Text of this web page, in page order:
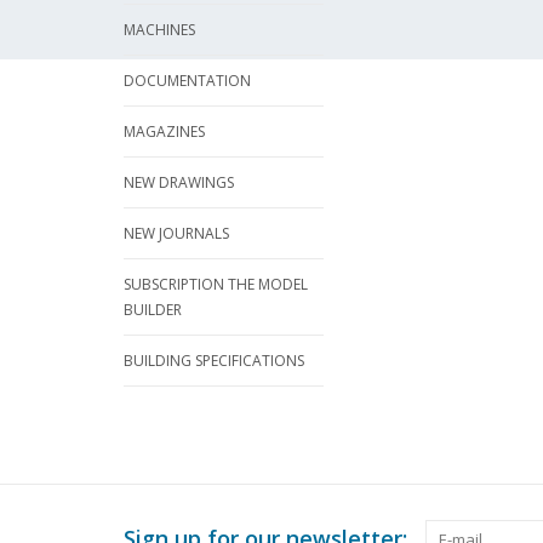
MACHINES
DOCUMENTATION
MAGAZINES
NEW DRAWINGS
NEW JOURNALS
SUBSCRIPTION THE MODEL
BUILDER
BUILDING SPECIFICATIONS